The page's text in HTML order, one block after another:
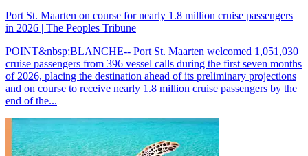
Port St. Maarten on course for nearly 1.8 million cruise passengers
in 2026 | The Peoples Tribune
POINT&nbsp;BLANCHE-- Port St. Maarten welcomed 1,051,030
cruise passengers from 396 vessel calls during the first seven months
of 2026, placing the destination ahead of its preliminary projections
and on course to receive nearly 1.8 million cruise passengers by the
end of the...